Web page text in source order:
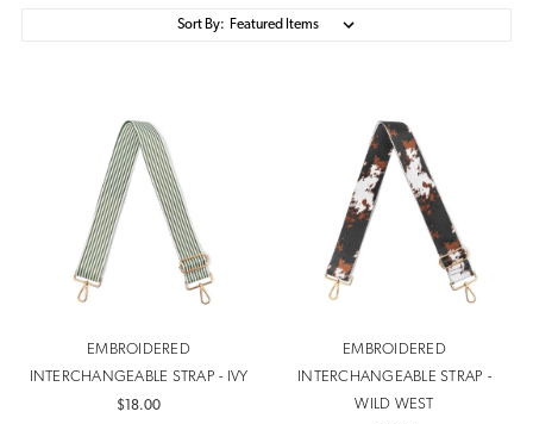
Sort By:
EMBROIDERED
INTERCHANGEABLE STRAP - IVY
$18.00
EMBROIDERED
INTERCHANGEABLE STRAP -
WILD WEST